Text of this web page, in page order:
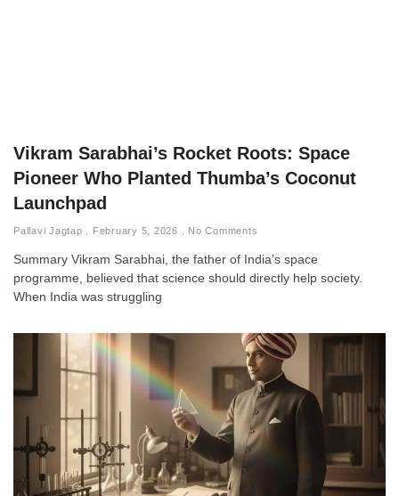
Vikram Sarabhai’s Rocket Roots: Space
Pioneer Who Planted Thumba’s Coconut
Launchpad
Pallavi Jagtap February 5, 2026 No Comments
Summary Vikram Sarabhai, the father of India’s space
programme, believed that science should directly help society.
When India was struggling